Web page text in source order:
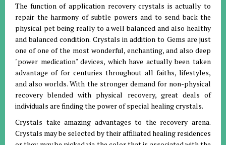
The function of application recovery crystals is actually to
repair the harmony of subtle powers and to send back the
physical pet being really to a well balanced and also healthy
and balanced condition. Crystals in addition to Gems are just
one of one of the most wonderful, enchanting, and also deep
"power medication" devices, which have actually been taken
advantage of for centuries throughout all faiths, lifestyles,
and also worlds. With the stronger demand for non-physical
recovery blended with physical recovery, great deals of
individuals are finding the power of special healing crystals.
Crystals take amazing advantages to the recovery arena.
Crystals may be selected by their affiliated healing residences